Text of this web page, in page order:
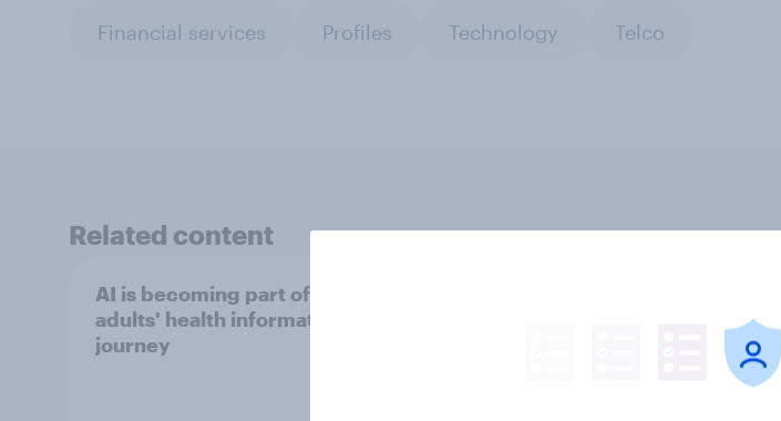
Financial services Profiles Technology Telco
Related content
AI is becoming part of UK
adults' health information
journey